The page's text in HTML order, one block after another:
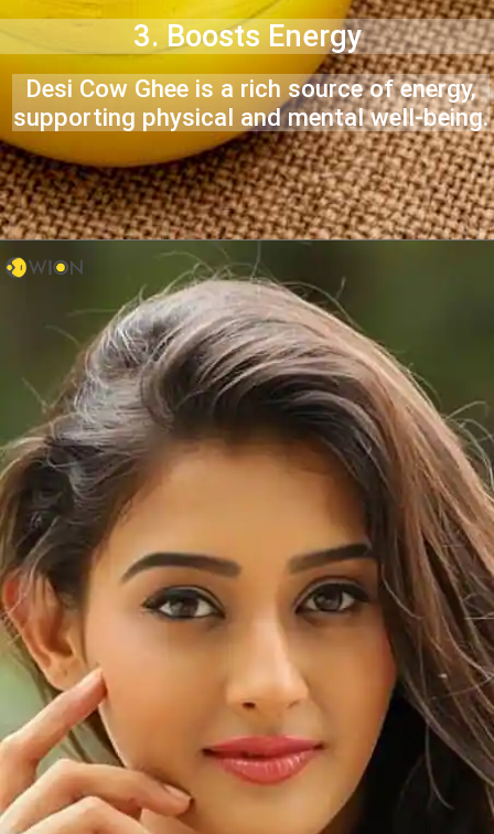
3. Boosts Energy
Desi Cow Ghee is a rich source of energy,
supporting physical and mental well-being.